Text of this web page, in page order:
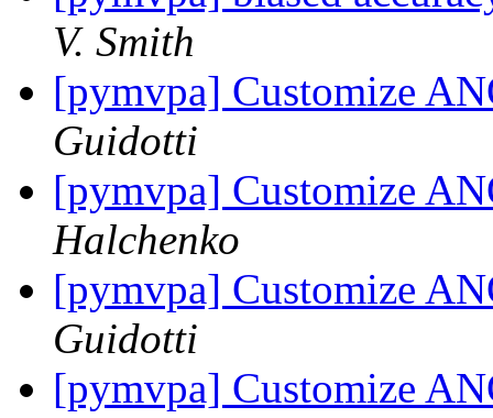
V. Smith
[pymvpa] Customize
Guidotti
[pymvpa] Customize
Halchenko
[pymvpa] Customize
Guidotti
[pymvpa] Customize